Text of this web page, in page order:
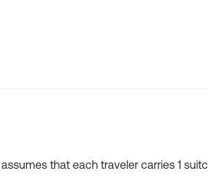
that each traveler carries 1